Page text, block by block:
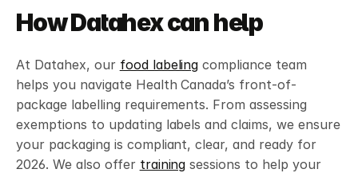
How Datahex can help
At Datahex, our food labeling compliance team
helps you navigate Health Canada’s front-of-
package labelling requirements. From assessing
exemptions to updating labels and claims, we ensure
your packaging is compliant, clear, and ready for
2026. We also offer training sessions to help your